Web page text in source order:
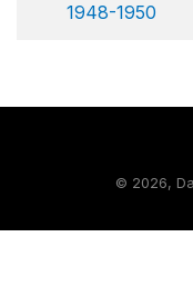
1948-1950
© 2026,